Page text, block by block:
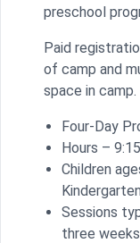
preschool
Paid
of camp and
space in camp.
Four-Day
Hours –
Children
Kindergarten
Sessions
three